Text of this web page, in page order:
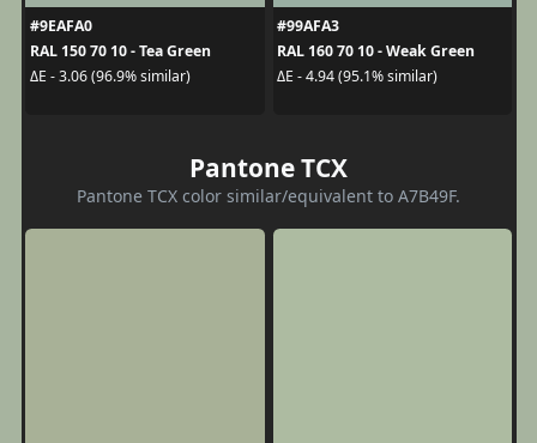
#9EAFA0
RAL 150 70 10 - Tea Green
ΔE - 3.06 (96.9% similar)
#99AFA3
RAL 160 70 10 - Weak Green
ΔE - 4.94 (95.1% similar)
Pantone TCX
Pantone TCX color similar/equivalent to A7B49F.